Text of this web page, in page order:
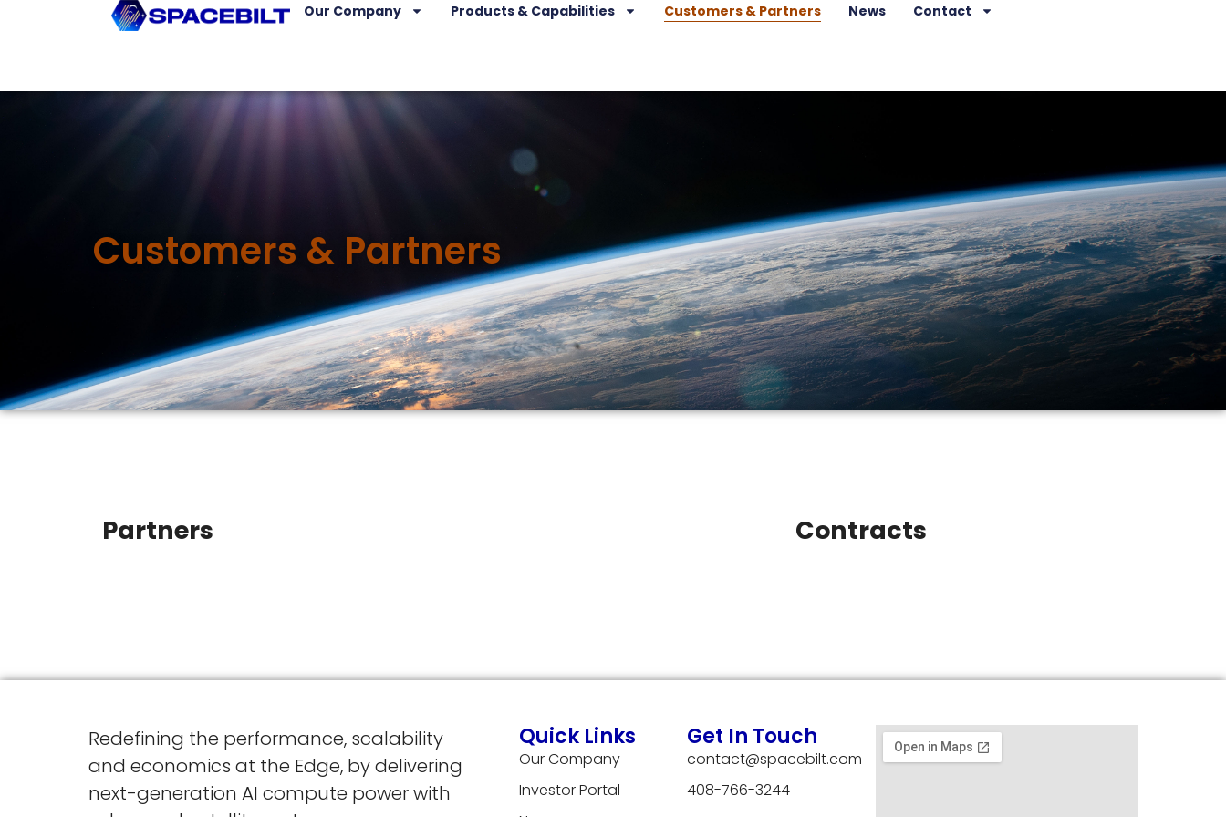
Our Company Products & Capabilities Customers & Partners News Contact
Customers & Partners
Partners Contracts
Redefining the performance, scalability
and economics at the Edge, by delivering
next-generation AI compute power with
Quick Links
Our Company
Investor Portal
Get In Touch
contact@spacebilt.com
408-766-3244